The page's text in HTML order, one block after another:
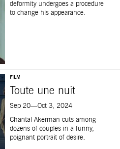
deformity undergoes a procedure
to change his appearance.
FILM
Toute une nuit
Sep 20—Oct 3, 2024
Chantal Akerman cuts among
dozens of couples in a funny,
poignant portrait of desire.